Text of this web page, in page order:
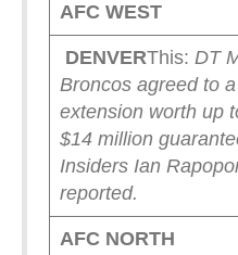
AFC WEST
DENVERThis: DT
Broncos agreed to
extension worth up
$14 million
Insiders Ian
reported.
AFC NORTH